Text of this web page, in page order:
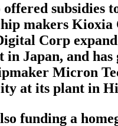
offered subsidies
makers Kioxia
Corp
Japan, and has
Micron
at its plant in
funding a